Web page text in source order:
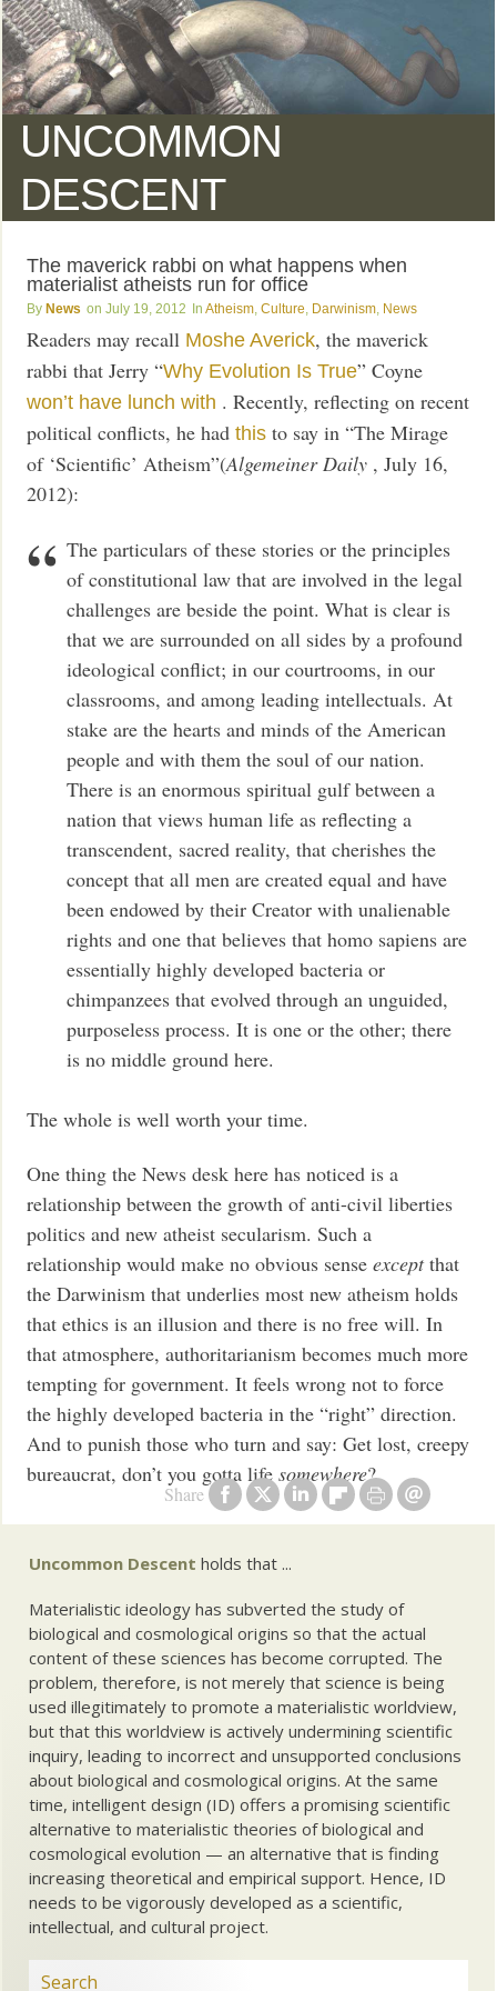
UNCOMMON
DESCENT
The maverick rabbi on what happens when
materialist atheists run for office
News July 19, 2012 Atheism ,Culture Darwinism News
Share
Readers may recall Moshe Averick, the maverick
rabbi that Jerry “Why Evolution Is True” Coyne
won’t have lunch with . Recently, reflecting on recent
political conflicts, he hadthis to say in “The Mirage
of ‘Scientific’ Atheism”(Algemeiner Daily , July 16,
2012):
The particulars of these stories or the principles
of constitutional law that are involved in the legal
challenges are beside the point. What is clear is
that we are surrounded on all sides by a profound
ideological conflict; in our courtrooms, in our
classrooms, and among leading intellectuals. At
stake are the hearts and minds of the American
people and with them the soul of our nation.
There is an enormous spiritual gulf between a
nation that views human life as reflecting a
transcendent, sacred reality, that cherishes the
concept that all men are created equal and have
been endowed by their Creator with unalienable
rights and one that believes that homo sapiens are
essentially highly developed bacteria or
chimpanzees that evolved through an unguided,
purposeless process. It is one or the other; there
is no middle ground here.
The whole is well worth your time.
One thing the News desk here has noticed is a
relationship between the growth of anti-civil liberties
politics and new atheist secularism. Such a
relationship would make no obvious senseexceptthat
the Darwinism that underlies most new atheism holds
that ethics is an illusion and there is no free will. In
that atmosphere, authoritarianism becomes much more
tempting for government. It feels wrong not to force
the highly developed bacteria in the “right” direction.
And to punish those who turn and say: Get lost, creepy
bureaucrat, don’t you gotta lifesomewhere?
Uncommon Descent holds that ...
Materialistic ideology has subverted the study of
biological and cosmological origins so that the actual
content of these sciences has become corrupted. The
problem, therefore, is not merely that science is being
used illegitimately to promote a materialistic worldview,
but that this worldview is actively undermining scientific
inquiry, leading to incorrect and unsupported conclusions
about biological and cosmological origins. At the same
time, intelligent design (ID) offers a promising scientific
alternative to materialistic theories of biological and
cosmological evolution — an alternative that is finding
increasing theoretical and empirical support. Hence, ID
needs to be vigorously developed as a scientific,
intellectual, and cultural project.